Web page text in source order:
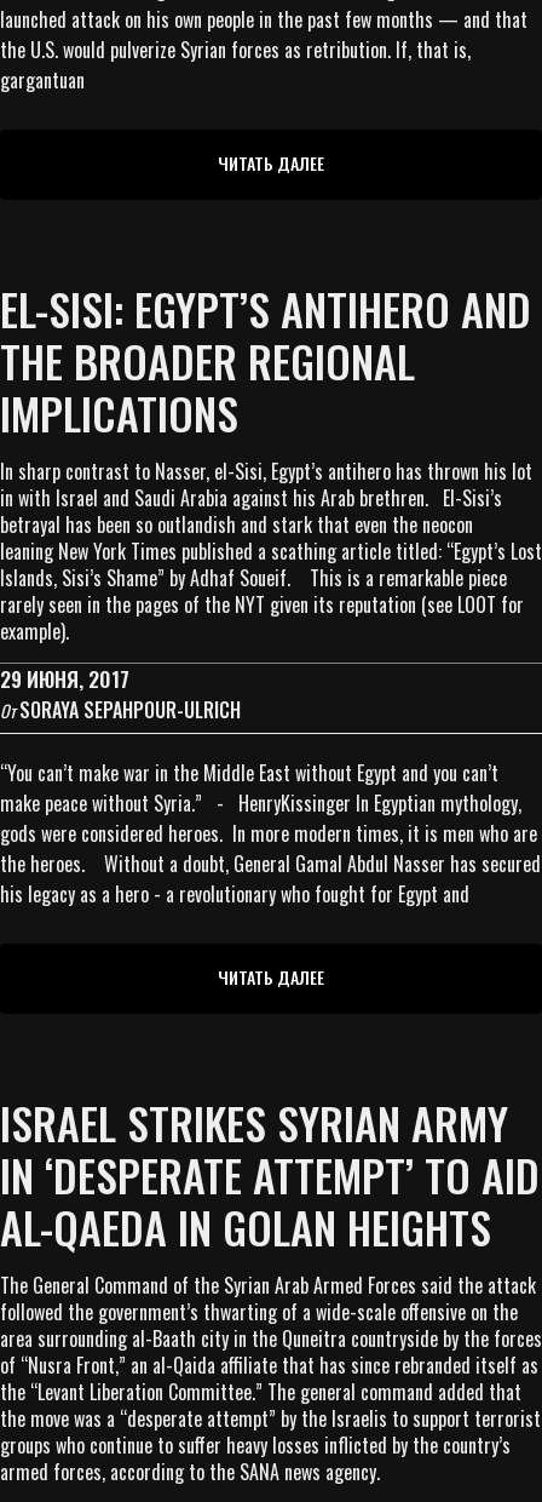
launched attack on his own people in the past few months — and that
the U.S. would pulverize Syrian forces as retribution. If, that is,
gargantuan
ЧИТАТЬ ДАЛЕЕ
EL-SISI: EGYPT’S ANTIHERO AND
THE BROADER REGIONAL
IMPLICATIONS
In sharp contrast to Nasser, el-Sisi, Egypt’s antihero has thrown his lot
in with Israel and Saudi Arabia against his Arab brethren. El-Sisi’s
betrayal has been so outlandish and stark that even the neocon
leaning New York Times published a scathing article titled: “Egypt’s Lost
Islands, Sisi’s Shame” by Adhaf Soueif. This is a remarkable piece
rarely seen in the pages of the NYT given its reputation (see LOOT for
example).
29 ИЮНЯ, 2017
ОтSORAYA SEPAHPOUR-ULRICH
“You can’t make war in the Middle East without Egypt and you can’t
make peace without Syria.” - HenryKissinger In Egyptian mythology,
gods were considered heroes. In more modern times, it is men who are
the heroes. Without a doubt, General Gamal Abdul Nasser has secured
his legacy as a hero - a revolutionary who fought for Egypt and
ЧИТАТЬ ДАЛЕЕ
ISRAEL STRIKES SYRIAN ARMY
IN ‘DESPERATE ATTEMPT’ TO AID
AL-QAEDA IN GOLAN HEIGHTS
The General Command of the Syrian Arab Armed Forces said the attack
followed the government’s thwarting of a wide-scale offensive on the
area surrounding al-Baath city in the Quneitra countryside by the forces
of “Nusra Front,” an al-Qaida affiliate that has since rebranded itself as
the “Levant Liberation Committee.” The general command added that
the move was a “desperate attempt” by the Israelis to support terrorist
groups who continue to suffer heavy losses inflicted by the country’s
armed forces, according to the SANA news agency.